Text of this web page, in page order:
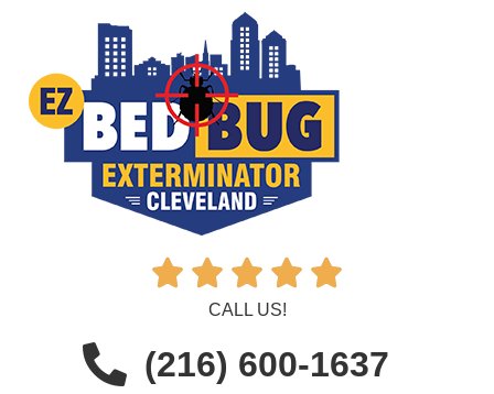
    
CALL US!
(216) 600-1637